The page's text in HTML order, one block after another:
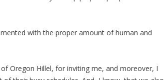
with the proper amount of human and
Oregon Hillel, for inviting me, and moreover, I